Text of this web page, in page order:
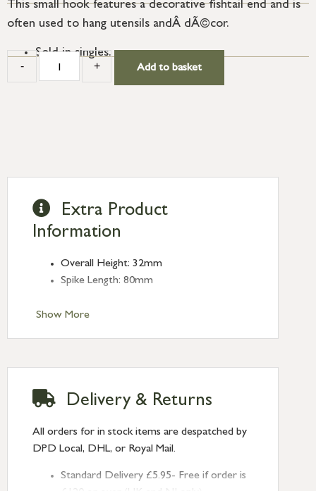
This small hook features a decorative fishtail end and is
often used to hang utensils andÂ dÃ©cor.
Sold in singles.
- + Add to basket
Show More
Extra Product
Information
Overall Height: 32mm
Spike Length: 80mm
Delivery & Returns
All orders for in stock items are despatched by
DPD Local, DHL, or Royal Mail.
Standard Delivery £5.95- Free if order is